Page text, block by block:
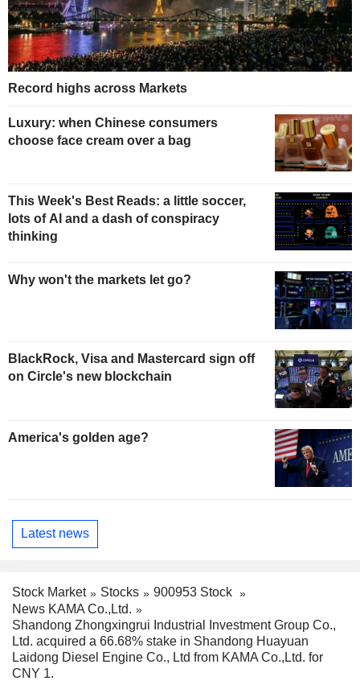
Record highs across Markets
Luxury: when Chinese consumers
choose face cream over a bag
This Week's Best Reads: a little soccer,
lots of AI and a dash of conspiracy
thinking
Why won't the markets let go?
BlackRock, Visa and Mastercard sign off
on Circle's new blockchain
America's golden age?
Latest news
Stock Market Stocks
900953 Stock
News KAMA Co.,Ltd.
Shandong Zhongxingrui Industrial Investment Group Co.,
Ltd. acquired a 66.68% stake in Shandong Huayuan
Laidong Diesel Engine Co., Ltd from KAMA Co.,Ltd. for
CNY 1.